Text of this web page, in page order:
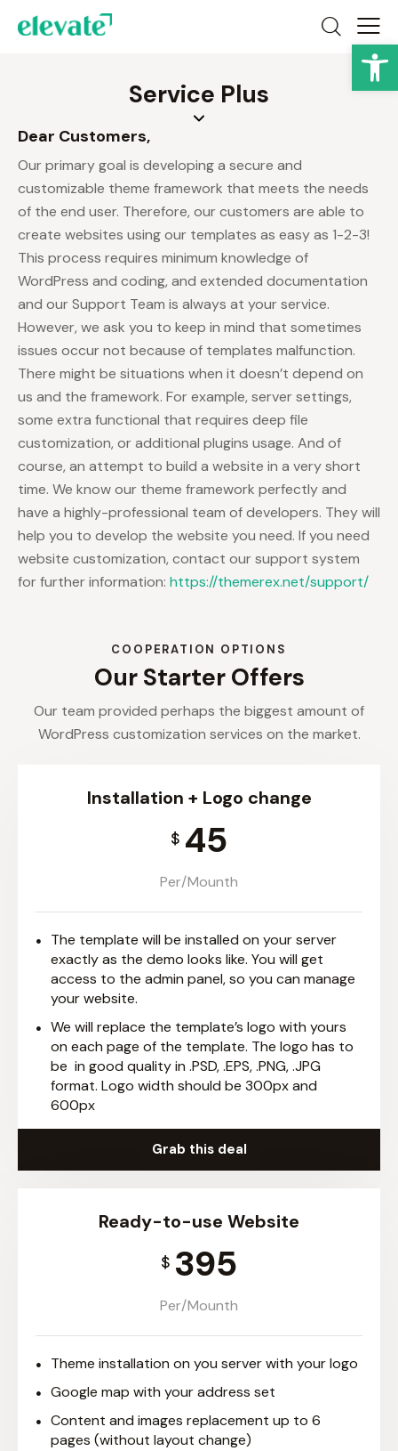
Service Plus
Dear Customers,
Our primary goal is developing a secure and
customizable theme framework that meets the needs
of the end user. Therefore, our customers are able to
create websites using our templates as easy as 1-2-3!
This process requires minimum knowledge of
WordPress and coding, and extended documentation
and our Support Team is always at your service.
However, we ask you to keep in mind that sometimes
issues occur not because of templates malfunction.
There might be situations when it doesn’t depend on
us and the framework. For example, server settings,
some extra functional that requires deep file
customization, or additional plugins usage. And of
course, an attempt to build a website in a very short
time. We know our theme framework perfectly and
have a highly-professional team of developers. They will
help you to develop the website you need. If you need
website customization, contact our support system
for further information: https://themerex.net/support/
COOPERATION OPTIONS
Our Starter Offers
Our team provided perhaps the biggest amount of
WordPress customization services on the market.
Installation + Logo change
$ 45
Per/Mounth
The template will be installed on your server
exactly as the demo looks like. You will get
access to the admin panel, so you can manage
your website.
We will replace the template’s logo with yours
on each page of the template. The logo has to
be in good quality in .PSD, .EPS, .PNG, .JPG
format. Logo width should be 300px and
600px
Grab this deal
Ready-to-use Website
$ 395
Per/Mounth
Theme installation on you server with your logo
Google map with your address set
Content and images replacement up to 6
pages (without layout change)